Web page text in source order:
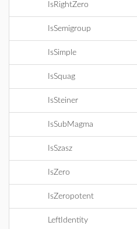
IsRightZero
IsSemigroup
IsSimple
IsSquag
IsSteiner
IsSubMagma
IsSzasz
IsZero
IsZeropotent
LeftIdentity